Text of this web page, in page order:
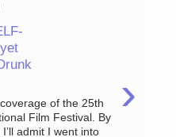
›
of the 25th
Film Festival. By
admit I went into